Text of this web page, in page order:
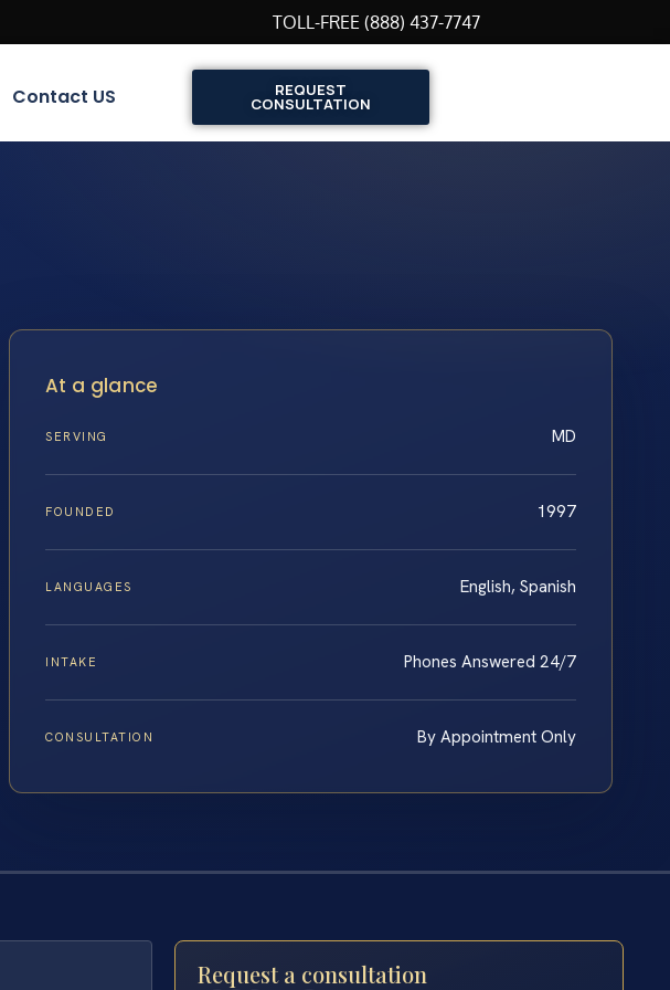
TOLL-FREE (888) 437-7747
Contact US REQUEST
CONSULTATION
At a glance
SERVING MD
FOUNDED 1997
LANGUAGES English, Spanish
INTAKE Phones Answered 24/7
CONSULTATION By Appointment Only
Request a consultation